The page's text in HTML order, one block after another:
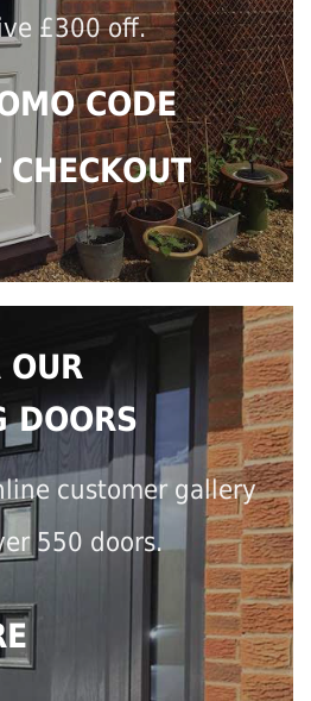
£300 off.
CODE
OUR
DOORS
customer gallery
550 doors.